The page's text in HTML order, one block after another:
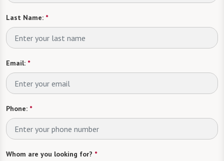
Last Name: *
Email: *
Phone: *
Whom are you looking for? *